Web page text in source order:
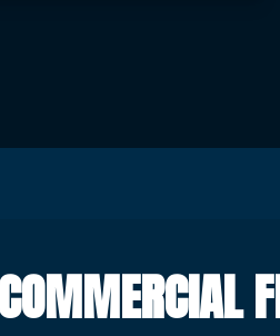
COMMERCIAL